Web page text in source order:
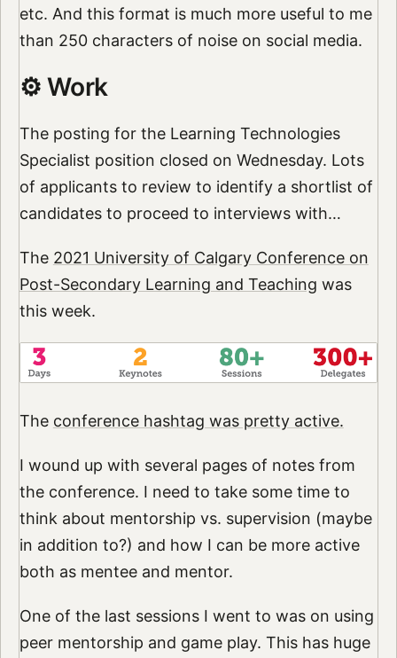
etc. And this format is much more useful to me
than 250 characters of noise on social media.
⚙️ Work
The posting for the Learning Technologies
Specialist position closed on Wednesday. Lots
of applicants to review to identify a shortlist of
candidates to proceed to interviews with…
The 2021 University of Calgary Conference on
Post-Secondary Learning and Teaching was
this week.
The conference hashtag was pretty active.
I wound up with several pages of notes from
the conference. I need to take some time to
think about mentorship vs. supervision (maybe
in addition to?) and how I can be more active
both as mentee and mentor.
One of the last sessions I went to was on using
peer mentorship and game play. This has huge